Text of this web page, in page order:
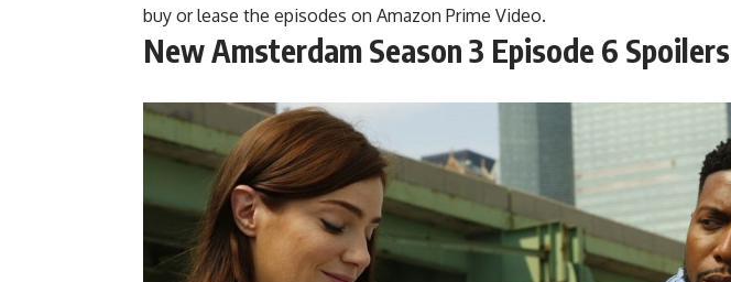
buy or lease the episodes on Amazon Prime Video.
New Amsterdam Season 3 Episode 6 Spoilers